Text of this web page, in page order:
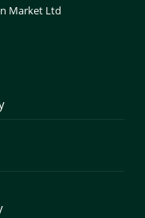
Market Ltd